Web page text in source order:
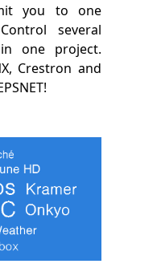
you to one
several
one project.
Crestron and